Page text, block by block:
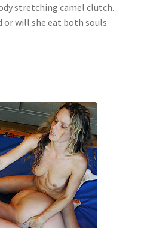
stretching camel clutch.
or will she eat both souls